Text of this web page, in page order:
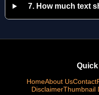
7. How much text
HomeAbout UsContact
DisclaimerThumbnail